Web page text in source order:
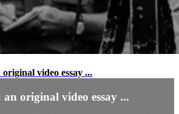
original video essay ...
an original video essay ...